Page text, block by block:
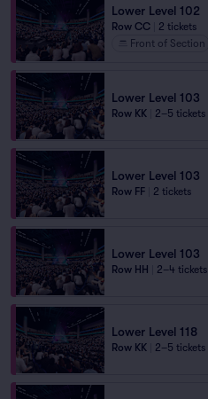
Lower Level 102
Row CC
2 tickets
Front of Section
Lower Level 103
Row KK 2–5 tickets
Lower Level 103
Row FF 2 tickets
Lower Level 103
Row HH 2–4 tickets
Lower Level 118
Row KK 2–5 tickets